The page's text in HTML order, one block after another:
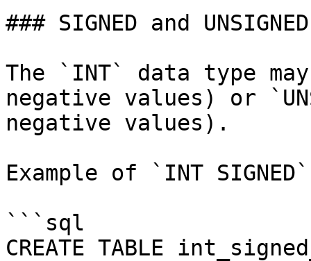
### SIGNED and UNSIGNED
The `INT` data type
negative values) or
negative values).
Example of `INT
```sql
CREATE TABLE